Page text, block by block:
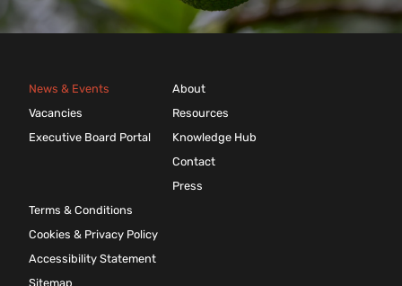
News & Events
Vacancies
Executive Board Portal
About
Resources
Knowledge Hub
Contact
Press
Terms & Conditions
Cookies & Privacy Policy
Accessibility Statement
Sitemap